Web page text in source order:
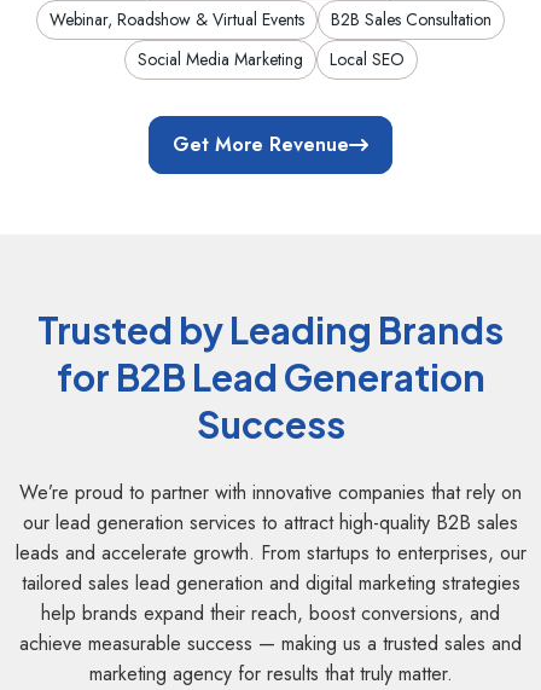
Webinar, Roadshow & Virtual Events
B2B Sales Consultation
Social Media Marketing
Local SEO
Get More Revenue
Trusted by Leading Brands
for B2B Lead Generation
Success
We’re proud to partner with innovative companies that rely on
our lead generation services to attract high-quality B2B sales
leads and accelerate growth. From startups to enterprises, our
tailored sales lead generation and digital marketing strategies
help brands expand their reach, boost conversions, and
achieve measurable success — making us a trusted sales and
marketing agency for results that truly matter.